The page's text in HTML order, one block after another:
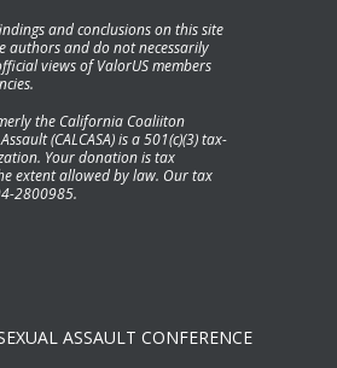
and conclusions on this site
authors and do not necessarily
views of ValorUS members
the California Coaliiton
(CALCASA) is a 501(c)(3) tax-
Your donation is tax
extent allowed by law. Our tax
2800985.
ASSAULT CONFERENCE